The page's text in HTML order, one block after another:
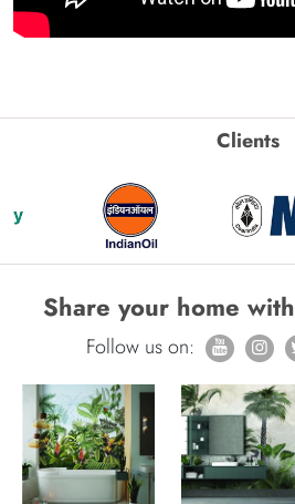
Clients
Share your home with
Follow us on: